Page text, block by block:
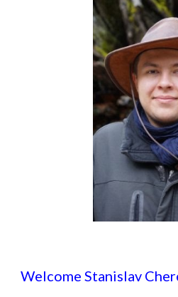
Welcome Stanislav